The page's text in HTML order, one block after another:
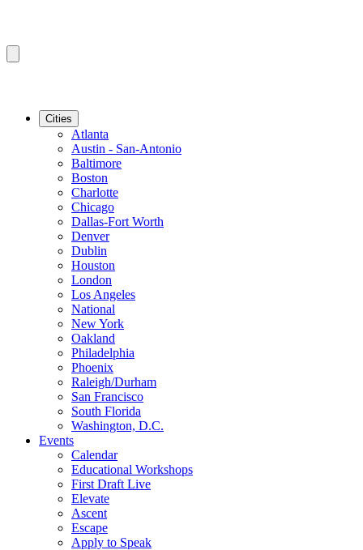
Cities
Atlanta
Austin - San-Antonio
Baltimore
Boston
Charlotte
Chicago
Dallas-Fort Worth
Denver
Dublin
Houston
London
Los Angeles
National
New York
Oakland
Philadelphia
Phoenix
Raleigh/Durham
San Francisco
South Florida
Washington, D.C.
Events
Calendar
Educational Workshops
First Draft Live
Elevate
Ascent
Escape
Apply to Speak